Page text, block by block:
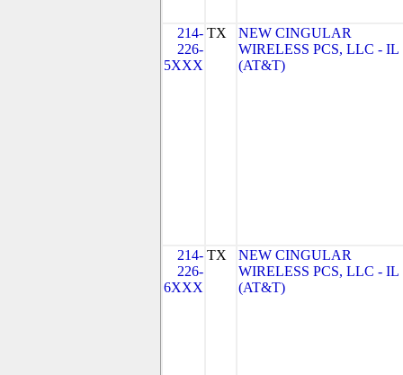
214-
226-
5XXX
TX
NEW CINGULAR
WIRELESS PCS, LLC - IL
(AT&T)
214-
226-
6XXX
TX
NEW CINGULAR
WIRELESS PCS, LLC - IL
(AT&T)